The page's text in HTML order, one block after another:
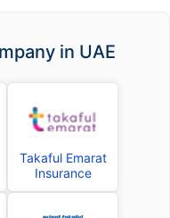
in UAE
Takaful Emarat
Insurance